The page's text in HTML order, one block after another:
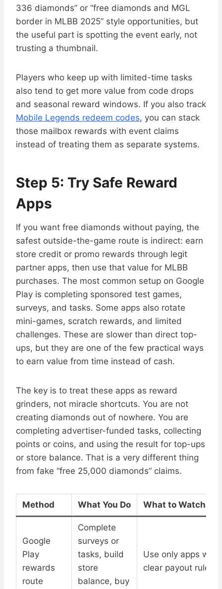
336 diamonds” or “free diamonds and MGL
border in MLBB 2025” style opportunities, but
the useful part is spotting the event early, not
trusting a thumbnail.
Players who keep up with limited-time tasks
also tend to get more value from code drops
and seasonal reward windows. If you also track
Mobile Legends redeem codes, you can stack
those mailbox rewards with event claims
instead of treating them as separate systems.
Step 5: Try Safe Reward
Apps
If you want free diamonds without paying, the
safest outside-the-game route is indirect: earn
store credit or promo rewards through legit
partner apps, then use that value for MLBB
purchases. The most common setup on Google
Play is completing sponsored test games,
surveys, and tasks. Some apps also rotate
mini-games, scratch rewards, and limited
challenges. These are slower than direct top-
ups, but they are one of the few practical ways
to earn value from time instead of cash.
The key is to treat these apps as reward
grinders, not miracle shortcuts. You are not
creating diamonds out of nowhere. You are
completing advertiser-funded tasks, collecting
points or coins, and using the result for top-ups
or store balance. That is a very different thing
from fake “free 25,000 diamonds” claims.
Method What You Do What to Watch For
Google
Play
rewards
route
Complete
surveys or
tasks, build
store
balance, buy
Use only apps with
clear payout rules